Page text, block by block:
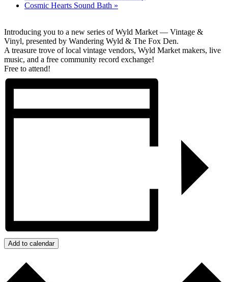
Cosmic Hearts Sound Bath »
Introducing you to a new series of Wyld Market — Vintage &
Vinyl, presented by Wandering Wyld & The Fox Den.
A treasure trove of local vintage vendors, Wyld Market makers, live
music, and a free community record exchange!
Free to attend!
Add to calendar